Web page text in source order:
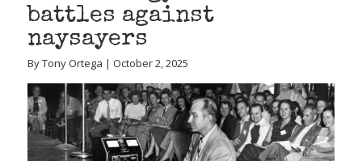
battles against
naysayers
By Tony Ortega | October 2, 2025